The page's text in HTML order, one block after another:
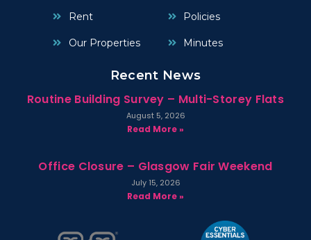
Rent
Our Properties
Policies
Minutes
Recent News
Routine Building Survey – Multi-Storey Flats
August 5, 2026
Read More »
Office Closure – Glasgow Fair Weekend
July 15, 2026
Read More »